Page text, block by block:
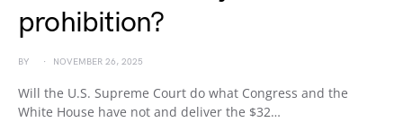
prohibition?
BY NOVEMBER 26, 2025
Will the U.S. Supreme Court do what Congress and the
White House have not and deliver the $32…